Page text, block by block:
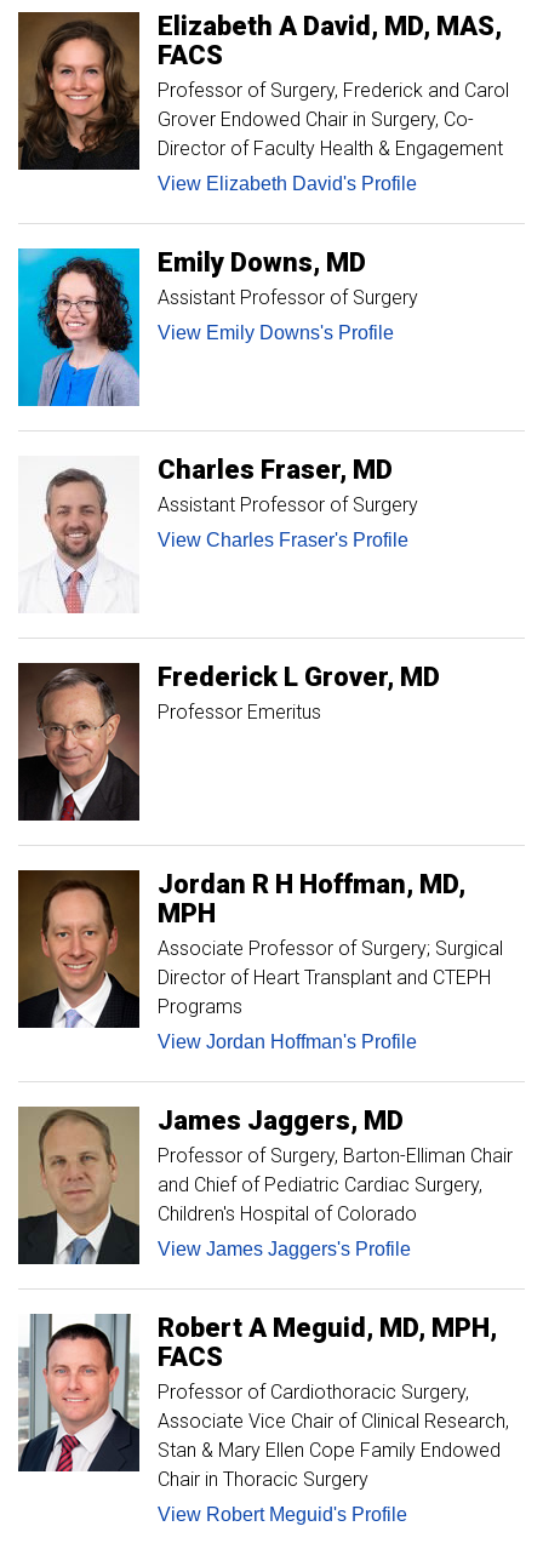
Elizabeth A David
MD, MAS,
FACS
Professor of Surgery, Frederick and Carol
Grover Endowed Chair in Surgery Co-
Director of Faculty Health & Engagement
View Elizabeth David's Profile
Emily Downs MD
Assistant Professor of Surgery
View Emily Downs's Profile
Charles Fraser MD
Assistant Professor of Surgery
View Charles Fraser's Profile
Frederick L Grover MD
Professor Emeritus
Jordan R H Hoffman MD,
MPH
Associate Professor of Surgery; Surgical
Director of Heart Transplant and CTEPH
Programs
View Jordan Hoffman's Profile
James Jaggers MD
Professor of Surgery Barton-Elliman Chair
and Chief of Pediatric Cardiac Surgery,
Children's Hospital of Colorado
View James Jaggers's Profile
Robert A Meguid
MD, MPH,
FACS
Professor of Cardiothoracic Surgery
Associate Vice Chair of Clinical Research,
Stan & Mary Ellen Cope Family Endowed
Chair in Thoracic Surgery
View Robert Meguid's Profile